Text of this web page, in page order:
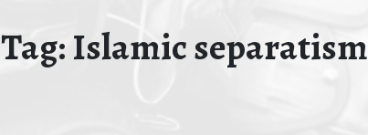
Tag:Islamic separatism